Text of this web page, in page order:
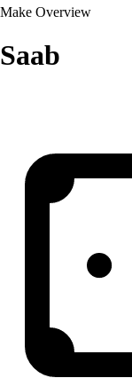
Make Overview
Saab